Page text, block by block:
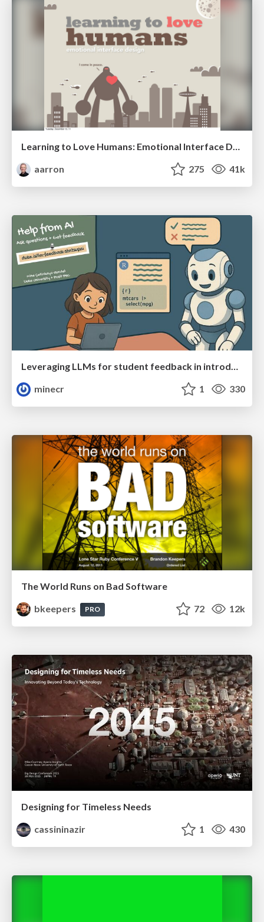
aarron
275 41k
Leveraging LLMs for student feedback in introductory data science courses - posit::conf(2025)
minecr
1 330
The World Runs on Bad Software
bkeepers
PRO 72 12k
Designing for Timeless Needs
cassininazir
1 430